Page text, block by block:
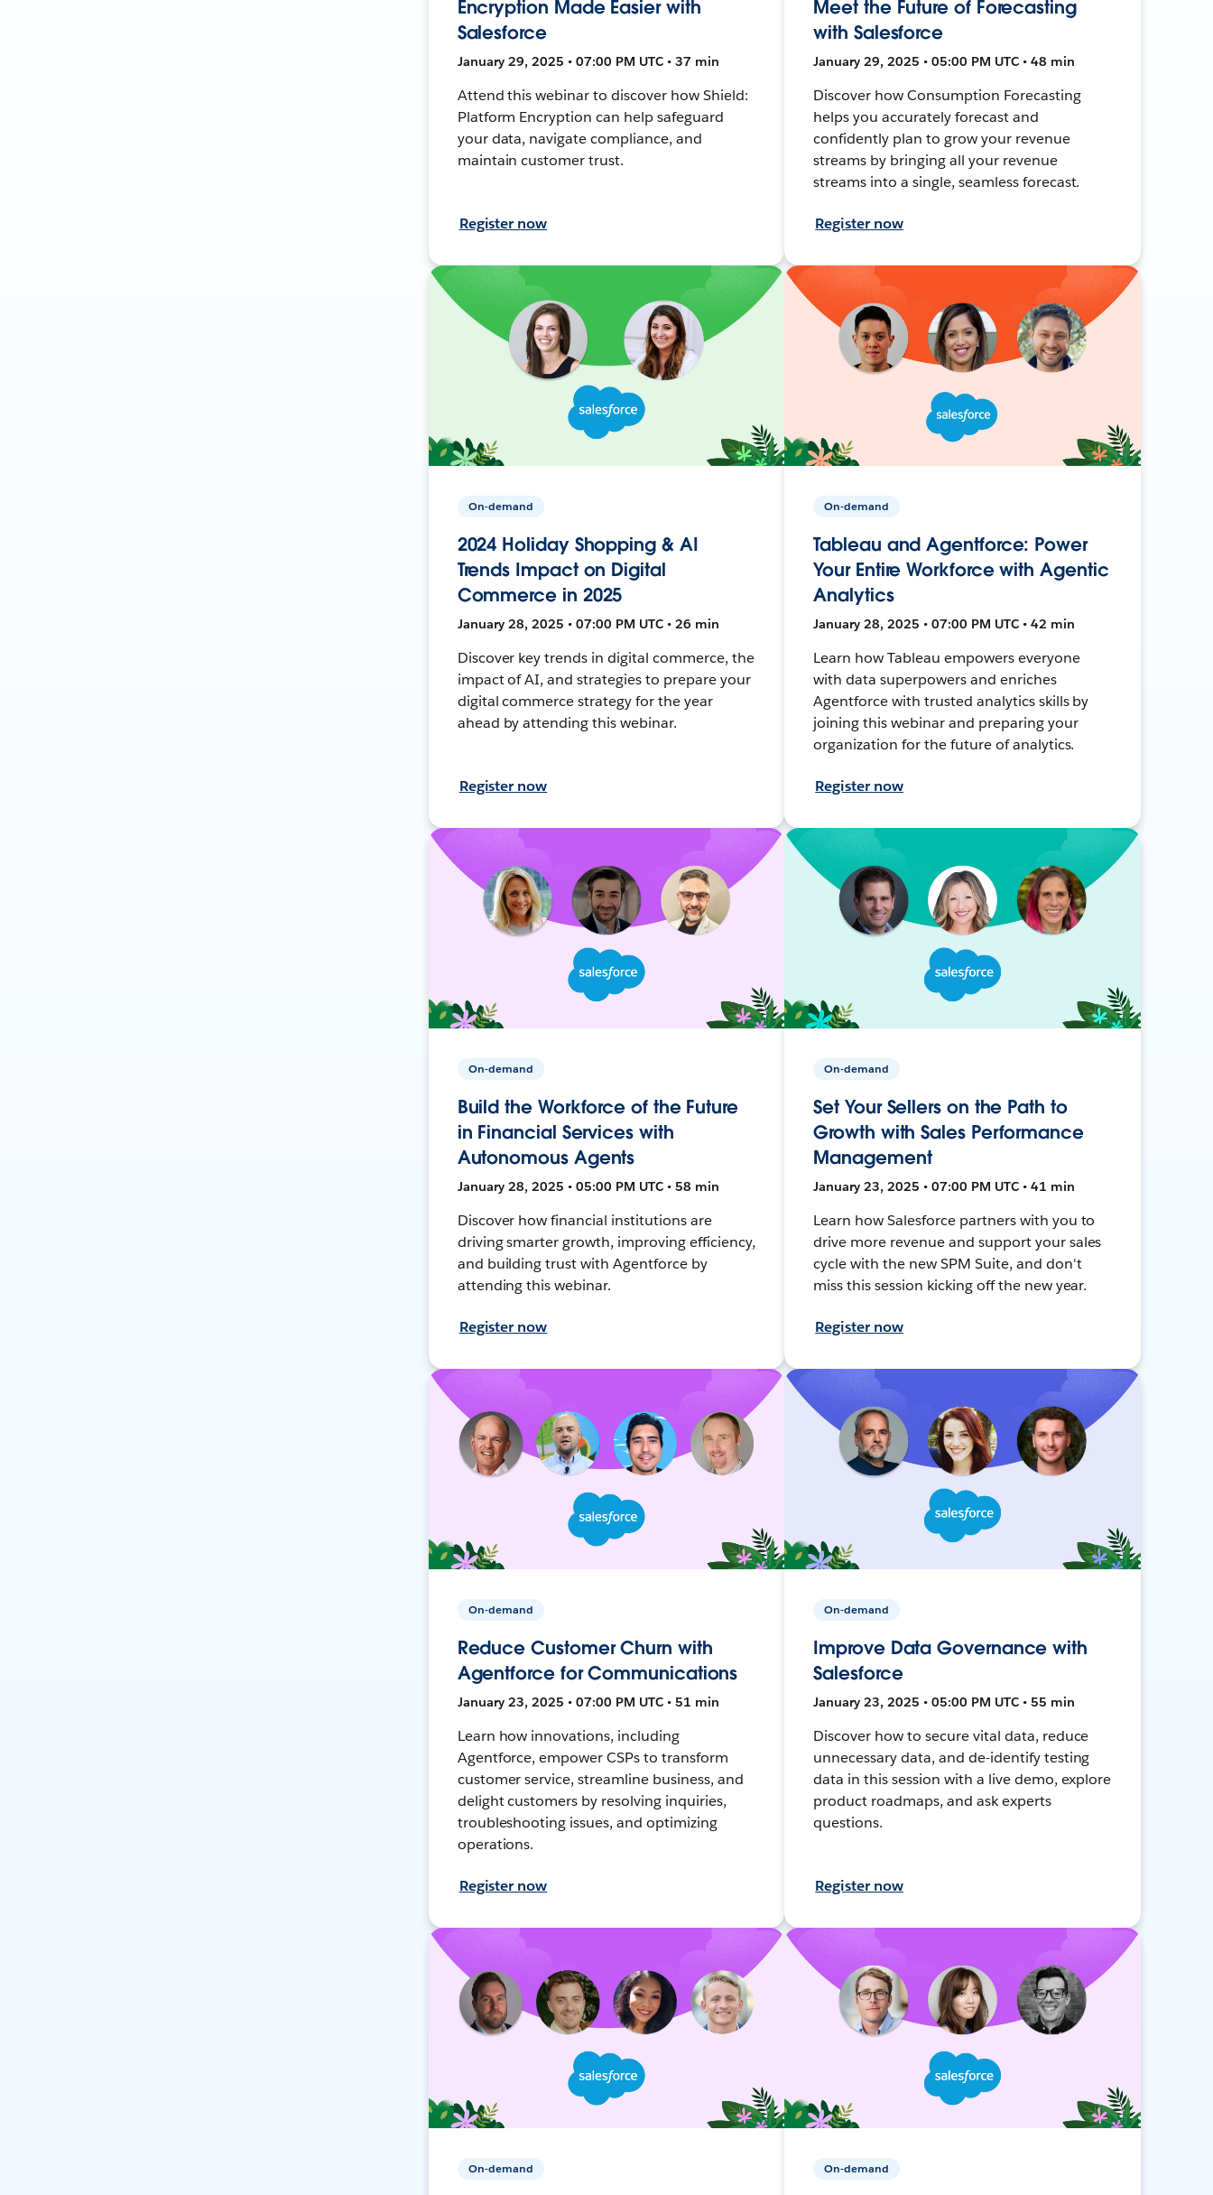
Encryption Made Easier with
Salesforce
January 29, 2025 • 07:00 PM UTC • 37 min
Attend this webinar to discover how Shield:
Platform Encryption can help safeguard
your data, navigate compliance, and
maintain customer trust.
Register now
Meet the Future of Forecasting
with Salesforce
January 29, 2025 • 05:00 PM UTC • 48 min
Discover how Consumption Forecasting
helps you accurately forecast and
confidently plan to grow your revenue
streams by bringing all your revenue
streams into a single, seamless forecast.
Register now
On-demand
2024 Holiday Shopping & AI
Trends Impact on Digital
Commerce in 2025
January 28, 2025 • 07:00 PM UTC • 26 min
Discover key trends in digital commerce, the
impact of AI, and strategies to prepare your
digital commerce strategy for the year
ahead by attending this webinar.
Register now
On-demand
Tableau and Agentforce: Power
Your Entire Workforce with Agentic
Analytics
January 28, 2025 • 07:00 PM UTC • 42 min
Learn how Tableau empowers everyone
with data superpowers and enriches
Agentforce with trusted analytics skills by
joining this webinar and preparing your
organization for the future of analytics.
Register now
On-demand
Build the Workforce of the Future
in Financial Services with
Autonomous Agents
January 28, 2025 • 05:00 PM UTC • 58 min
Discover how financial institutions are
driving smarter growth, improving efficiency,
and building trust with Agentforce by
attending this webinar.
Register now
On-demand
Set Your Sellers on the Path to
Growth with Sales Performance
Management
January 23, 2025 • 07:00 PM UTC • 41 min
Learn how Salesforce partners with you to
drive more revenue and support your sales
cycle with the new SPM Suite, and don't
miss this session kicking off the new year.
Register now
On-demand
Reduce Customer Churn with
Agentforce for Communications
January 23, 2025 • 07:00 PM UTC • 51 min
Learn how innovations, including
Agentforce, empower CSPs to transform
customer service, streamline business, and
delight customers by resolving inquiries,
troubleshooting issues, and optimizing
operations.
Register now
On-demand
Improve Data Governance with
Salesforce
January 23, 2025 • 05:00 PM UTC • 55 min
Discover how to secure vital data, reduce
unnecessary data, and de-identify testing
data in this session with a live demo, explore
product roadmaps, and ask experts
questions.
Register now
On-demand On-demand